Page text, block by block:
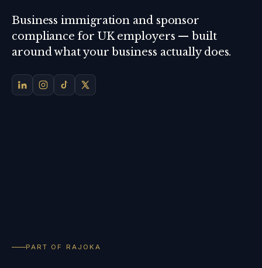
Business immigration and sponsor
compliance for UK employers — built
around what your business actually does.
PART OF RAJOKA